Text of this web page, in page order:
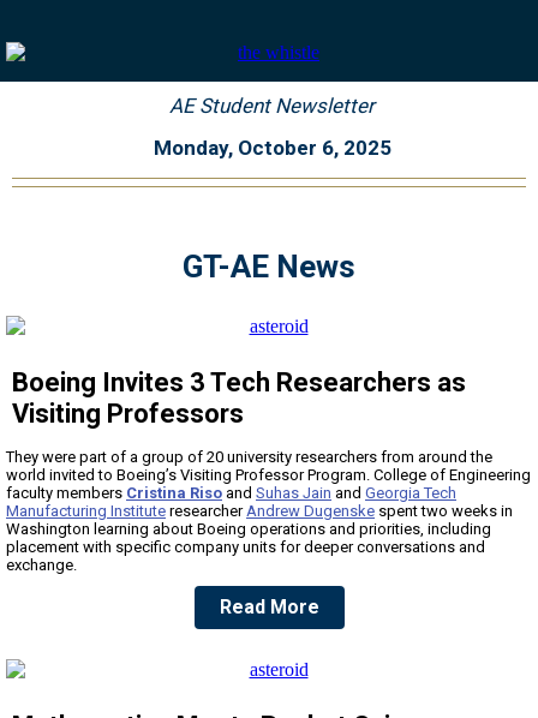
AE Student Newsletter
Monday, October 6, 2025
GT-AE News
Boeing Invites 3 Tech Researchers as
Visiting Professors
They were part of a group of 20 university researchers from around the
world invited to Boeing’s Visiting Professor Program. College of Engineering
faculty members Cristina Riso and Suhas Jain and Georgia Tech
Manufacturing Institute researcherAndrew Dugenske spent two weeks in
Washington learning about Boeing operations and priorities, including
placement with specific company units for deeper conversations and
exchange.
Read More